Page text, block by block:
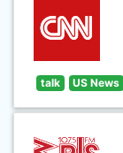
talk US News